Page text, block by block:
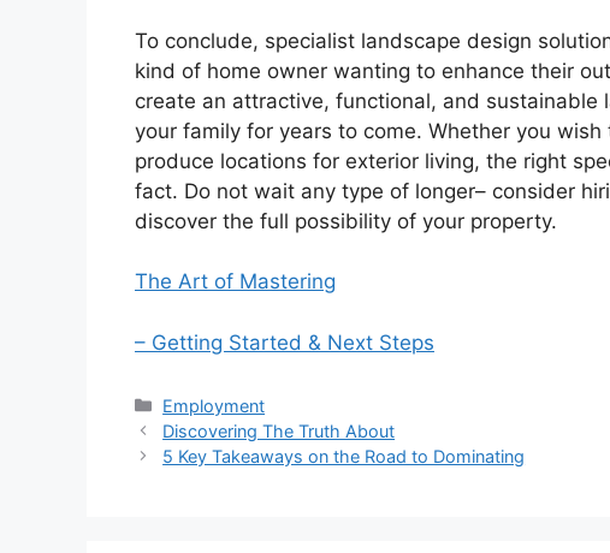
To conclude, specialist landscape design
kind of home owner wanting to enhance their
create an attractive, functional, and
your family for years to come. Whether you
produce locations for exterior living, the right
fact. Do not wait any type of longer– consider
discover the full possibility of your property.
The Art of Mastering
– Getting Started & Next Steps
Categories
Employment
Discovering The Truth About
5 Key Takeaways on the Road to Dominating